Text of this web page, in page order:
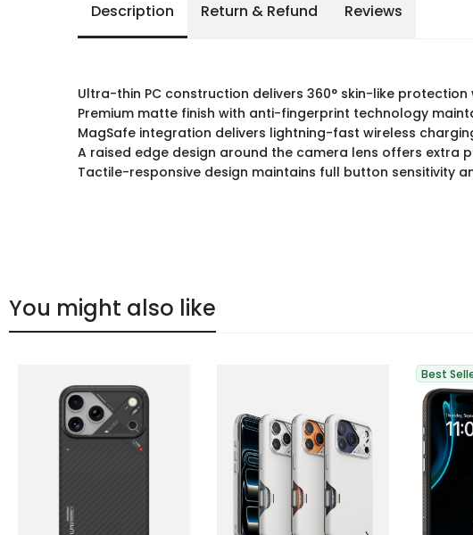
Description Return & Refund Reviews
Ultra-thin PC construction delivers 360° skin-like
Premium matte finish with anti-fingerprint technology
MagSafe integration delivers lightning-fast wireless
A raised edge design around the camera lens offers extra
Tactile-responsive design maintains full button sensitivity
You might also like
Best